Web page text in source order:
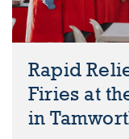
Rapid
Firies at
in